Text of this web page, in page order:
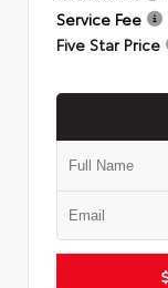
Service Fee
Five Star Price